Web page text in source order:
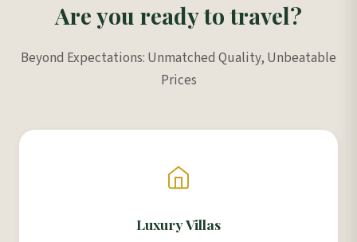
Are you ready to travel?
Beyond Expectations: Unmatched Quality, Unbeatable
Prices
Luxury Villas